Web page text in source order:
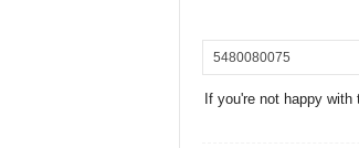
If you're not happy